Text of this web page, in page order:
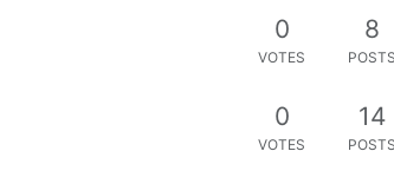
0
VOTES
8
POSTS
0
VOTES
14
POSTS